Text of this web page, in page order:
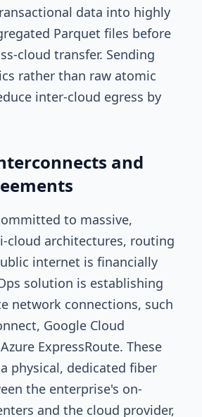
data into highly
Parquet files before
cloud transfer. Sending
rather than raw atomic
inter-cloud egress by
and
to massive,
cloud architectures, routing
internet is financially
solution is establishing
network connections, such
Google Cloud
ExpressRoute. These
physical, dedicated fiber
the enterprise's on-
and the cloud provider,